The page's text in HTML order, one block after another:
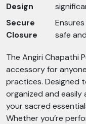
Design
Secure
Closure
safe
The Angiri Chapathi
accessory for
practices. Designed
organized and easily
your sacred
Whether you’re